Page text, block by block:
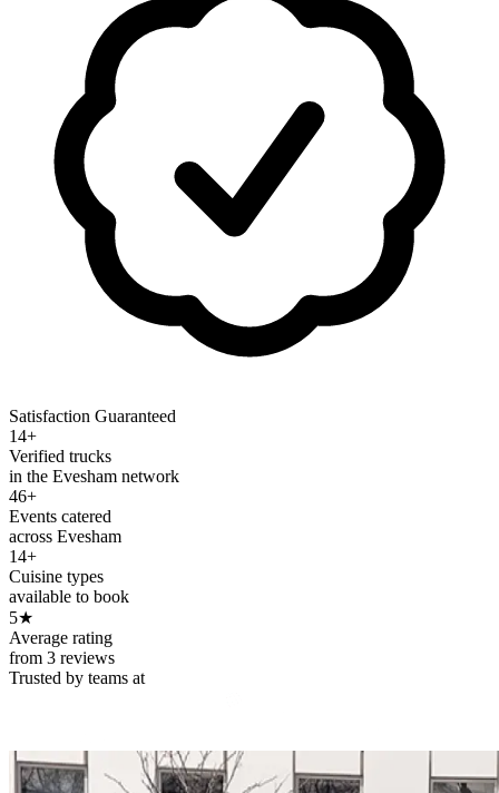
Satisfaction Guaranteed
14+
Verified trucks
in the Evesham network
46+
Events catered
across Evesham
14+
Cuisine types
available to book
5★
Average rating
from 3 reviews
Trusted by teams at